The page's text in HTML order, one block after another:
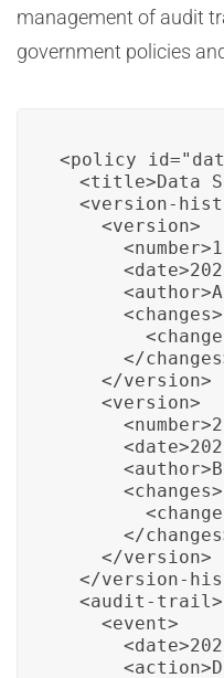
management of audit
government policies
<policy
<title>Data
<version-
    <version>
      <changes>
</
    </version>
    <version>
      <changes>
</
    </version>
</version-
  <audit-trail>
    <event>